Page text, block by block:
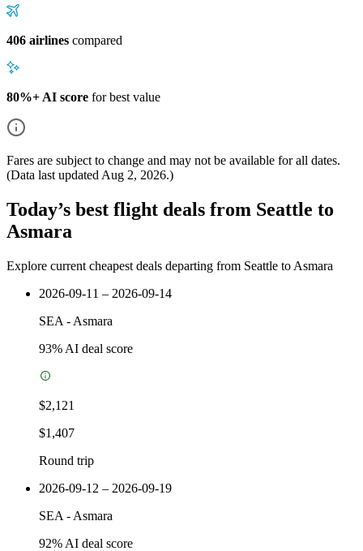
406 airlines compared
80%+ AI score for best value
Fares are subject to change and may not be available for all dates.
(Data last updated Aug 2, 2026.)
Today’s best flight deals from Seattle to
Asmara
Explore current cheapest deals departing from Seattle to Asmara
2026-09-11 – 2026-09-14
SEA - Asmara
93% AI deal score
$2,121
$1,407
Round trip
2026-09-12 – 2026-09-19
SEA - Asmara
92% AI deal score